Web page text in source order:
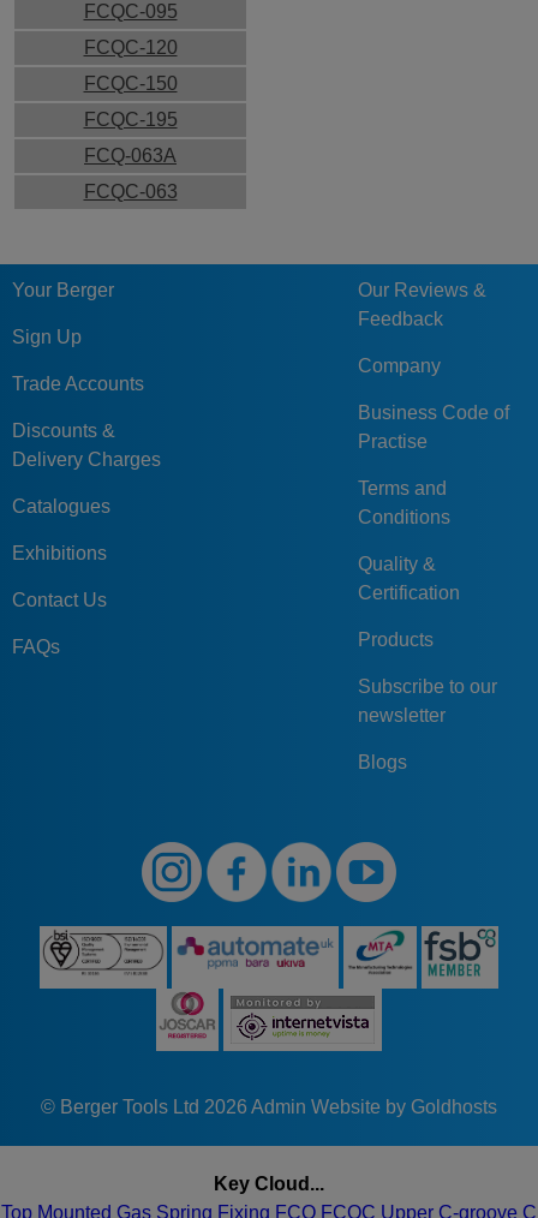
FCQC-095
FCQC-120
FCQC-150
FCQC-195
FCQ-063A
FCQC-063
Your Berger
Sign Up
Trade Accounts
Discounts &
Delivery Charges
Catalogues
Exhibitions
Contact Us
FAQs
Our Reviews &
Feedback
Company
Business Code of
Practise
Terms and
Conditions
Quality &
Certification
Products
Subscribe to our
newsletter
Blogs
© Berger Tools Ltd 2026 Admin Website by Goldhosts
Key Cloud...
Top Mounted Gas Spring Fixing FCQ FCQC Upper C-groove C